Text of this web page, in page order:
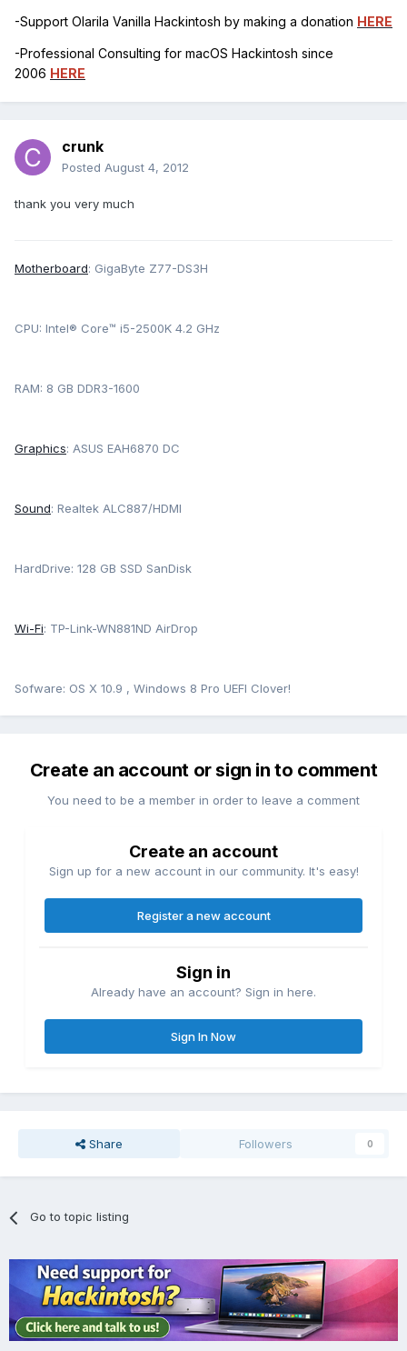
-Support Olarila Vanilla Hackintosh by making a donation HERE
-Professional Consulting for macOS Hackintosh since
2006 HERE
crunk
Posted August 4, 2012
thank you very much
Motherboard: GigaByte Z77-DS3H
CPU: Intel® Core™ i5-2500K 4.2 GHz
RAM: 8 GB DDR3-1600
Graphics: ASUS EAH6870 DC
Sound: Realtek ALC887/HDMI
HardDrive: 128 GB SSD SanDisk
Wi-Fi: TP-Link-WN881ND AirDrop
Sofware: OS X 10.9 , Windows 8 Pro UEFI Clover!
Create an account or sign in to comment
You need to be a member in order to leave a comment
Create an account
Sign up for a new account in our community. It's easy!
Register a new account
Sign in
Already have an account? Sign in here.
Sign In Now
Share Followers 0
Go to topic listing